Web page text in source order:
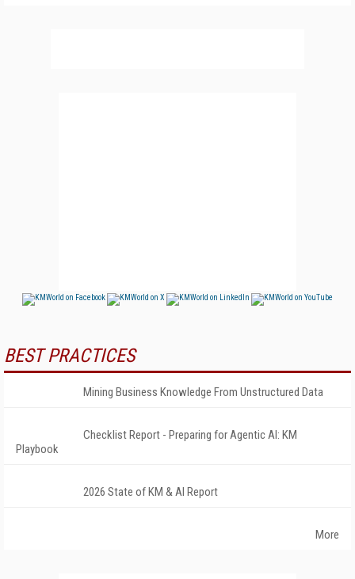
BEST PRACTICES
Mining Business Knowledge From Unstructured Data
Checklist Report - Preparing for Agentic AI: KM
Playbook
2026 State of KM & AI Report
More